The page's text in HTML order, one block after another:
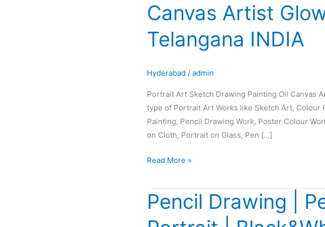
Canvas Artist
Telangana INDIA
Hyderabad / admin
Portrait Art Sketch Drawing Painting Oil Canvas
type of Portrait Art Works like Sketch Art, Colour
Painting, Pencil Drawing Work, Poster Colour
on Cloth, Portrait on Glass, Pen […]
Sketch
Drawing
Painting
Oil
Artist
Glow
Hyderabad
Telangana
Read More »
Pencil Drawing |
Pencil
Drawing
|